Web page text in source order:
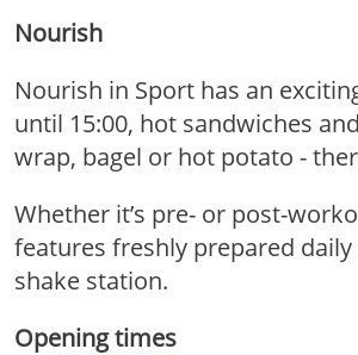
Nourish
Nourish in Sport has an
until 15:00, hot sandwiches
wrap, bagel or hot potato -
Whether it’s pre- or post-
features freshly prepared
shake station.
Opening times